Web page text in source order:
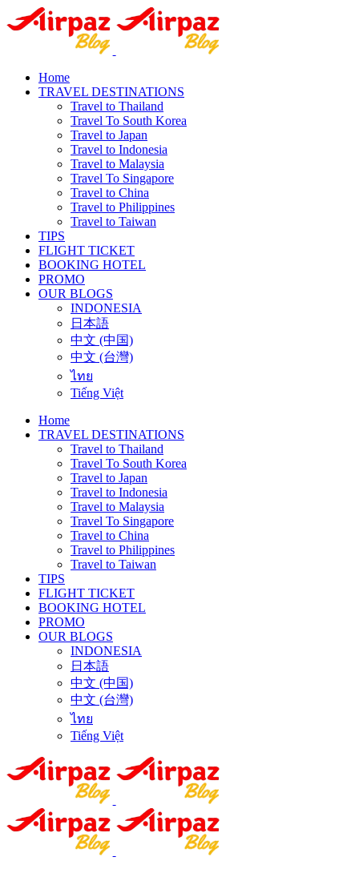
Home
TRAVEL DESTINATIONS
Travel to Thailand
Travel To South Korea
Travel to Japan
Travel to Indonesia
Travel to Malaysia
Travel To Singapore
Travel to China
Travel to Philippines
Travel to Taiwan
TIPS
FLIGHT TICKET
BOOKING HOTEL
PROMO
OUR BLOGS
INDONESIA
日本語
中文 (中国)
中文 (台灣)
ไทย
Tiếng Việt
Home
TRAVEL DESTINATIONS
Travel to Thailand
Travel To South Korea
Travel to Japan
Travel to Indonesia
Travel to Malaysia
Travel To Singapore
Travel to China
Travel to Philippines
Travel to Taiwan
TIPS
FLIGHT TICKET
BOOKING HOTEL
PROMO
OUR BLOGS
INDONESIA
日本語
中文 (中国)
中文 (台灣)
ไทย
Tiếng Việt